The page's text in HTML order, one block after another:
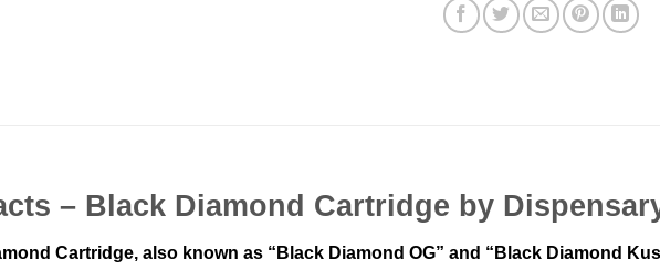
– Black Diamond Cartridge by
Cartridge, also known as “Black Diamond OG” and “Black Diamond